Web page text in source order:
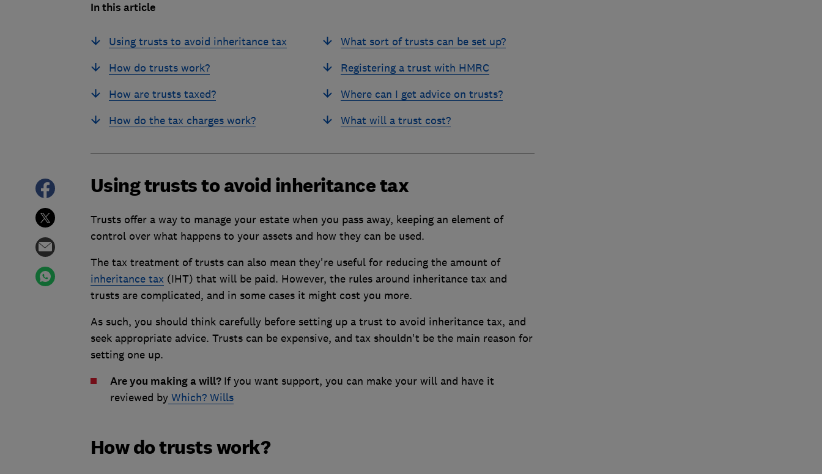
In this article
Using trusts to avoid inheritance tax
How do trusts work?
How are trusts taxed?
How do the tax charges work?
What sort of trusts can be set up?
Registering a trust with HMRC
Where can I get advice on trusts?
What will a trust cost?
Using trusts to avoid inheritance tax
Trusts offer a way to manage your estate when you pass away, keeping an element of
control over what happens to your assets and how they can be used.
The tax treatment of trusts can also mean they're useful for reducing the amount of
inheritance tax(IHT) that will be paid. However, the rules around inheritance tax and
trusts are complicated, and in some cases it might cost you more.
As such, you should think carefully before setting up a trust to avoid inheritance tax, and
seek appropriate advice. Trusts can be expensive, and tax shouldn't be the main reason for
setting one up.
Are you making a will? If you want support, you can make your will and have it
reviewed byWhich? Wills
How do trusts work?